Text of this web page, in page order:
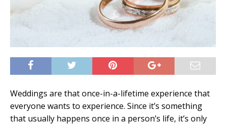
Weddings are that once-in-a-lifetime experience that
everyone wants to experience. Since it’s something
that usually happens once in a person’s life, it’s only